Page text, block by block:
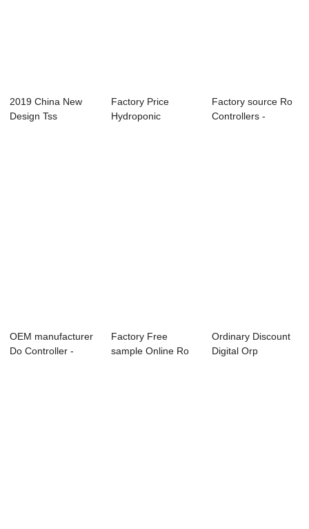
2019 China New
Design Tss
Factory Price
Hydroponic
Factory source Ro
Controllers -
OEM manufacturer
Do Controller -
Factory Free
sample Online Ro
Ordinary Discount
Digital Orp